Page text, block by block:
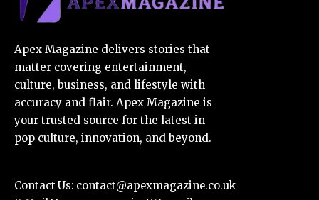
Apex Magazine delivers stories that
matter covering entertainment,
culture, business, and lifestyle with
accuracy and flair. Apex Magazine is
your trusted source for the latest in
pop culture, innovation, and beyond.
Contact Us: contact@apexmagazine.co.uk